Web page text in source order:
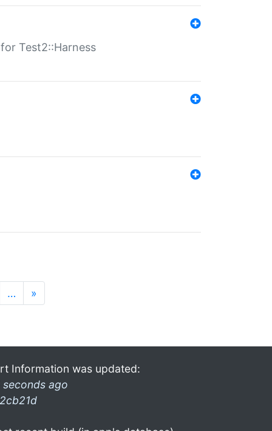
Test2::Harness
… »
Information was updated:
seconds ago